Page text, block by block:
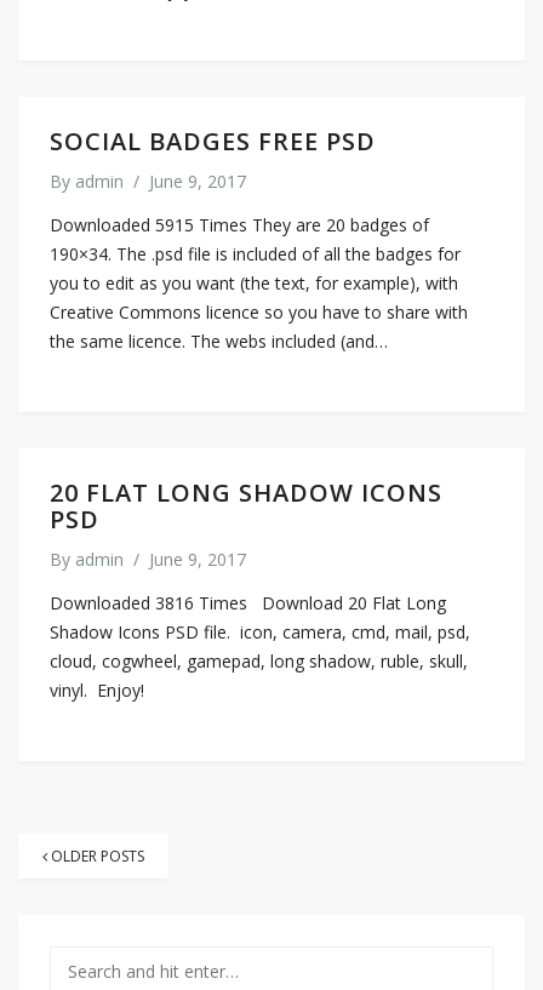
SOCIAL BADGES FREE PSD
By admin / June 9, 2017
Downloaded 5915 Times They are 20 badges of
190×34. The .psd file is included of all the badges for
you to edit as you want (the text, for example), with
Creative Commons licence so you have to share with
the same licence. The webs included (and…
20 FLAT LONG SHADOW ICONS
PSD
By admin / June 9, 2017
Downloaded 3816 Times Download 20 Flat Long
Shadow Icons PSD file. icon, camera, cmd, mail, psd,
cloud, cogwheel, gamepad, long shadow, ruble, skull,
vinyl. Enjoy!
Posts
OLDER POSTS